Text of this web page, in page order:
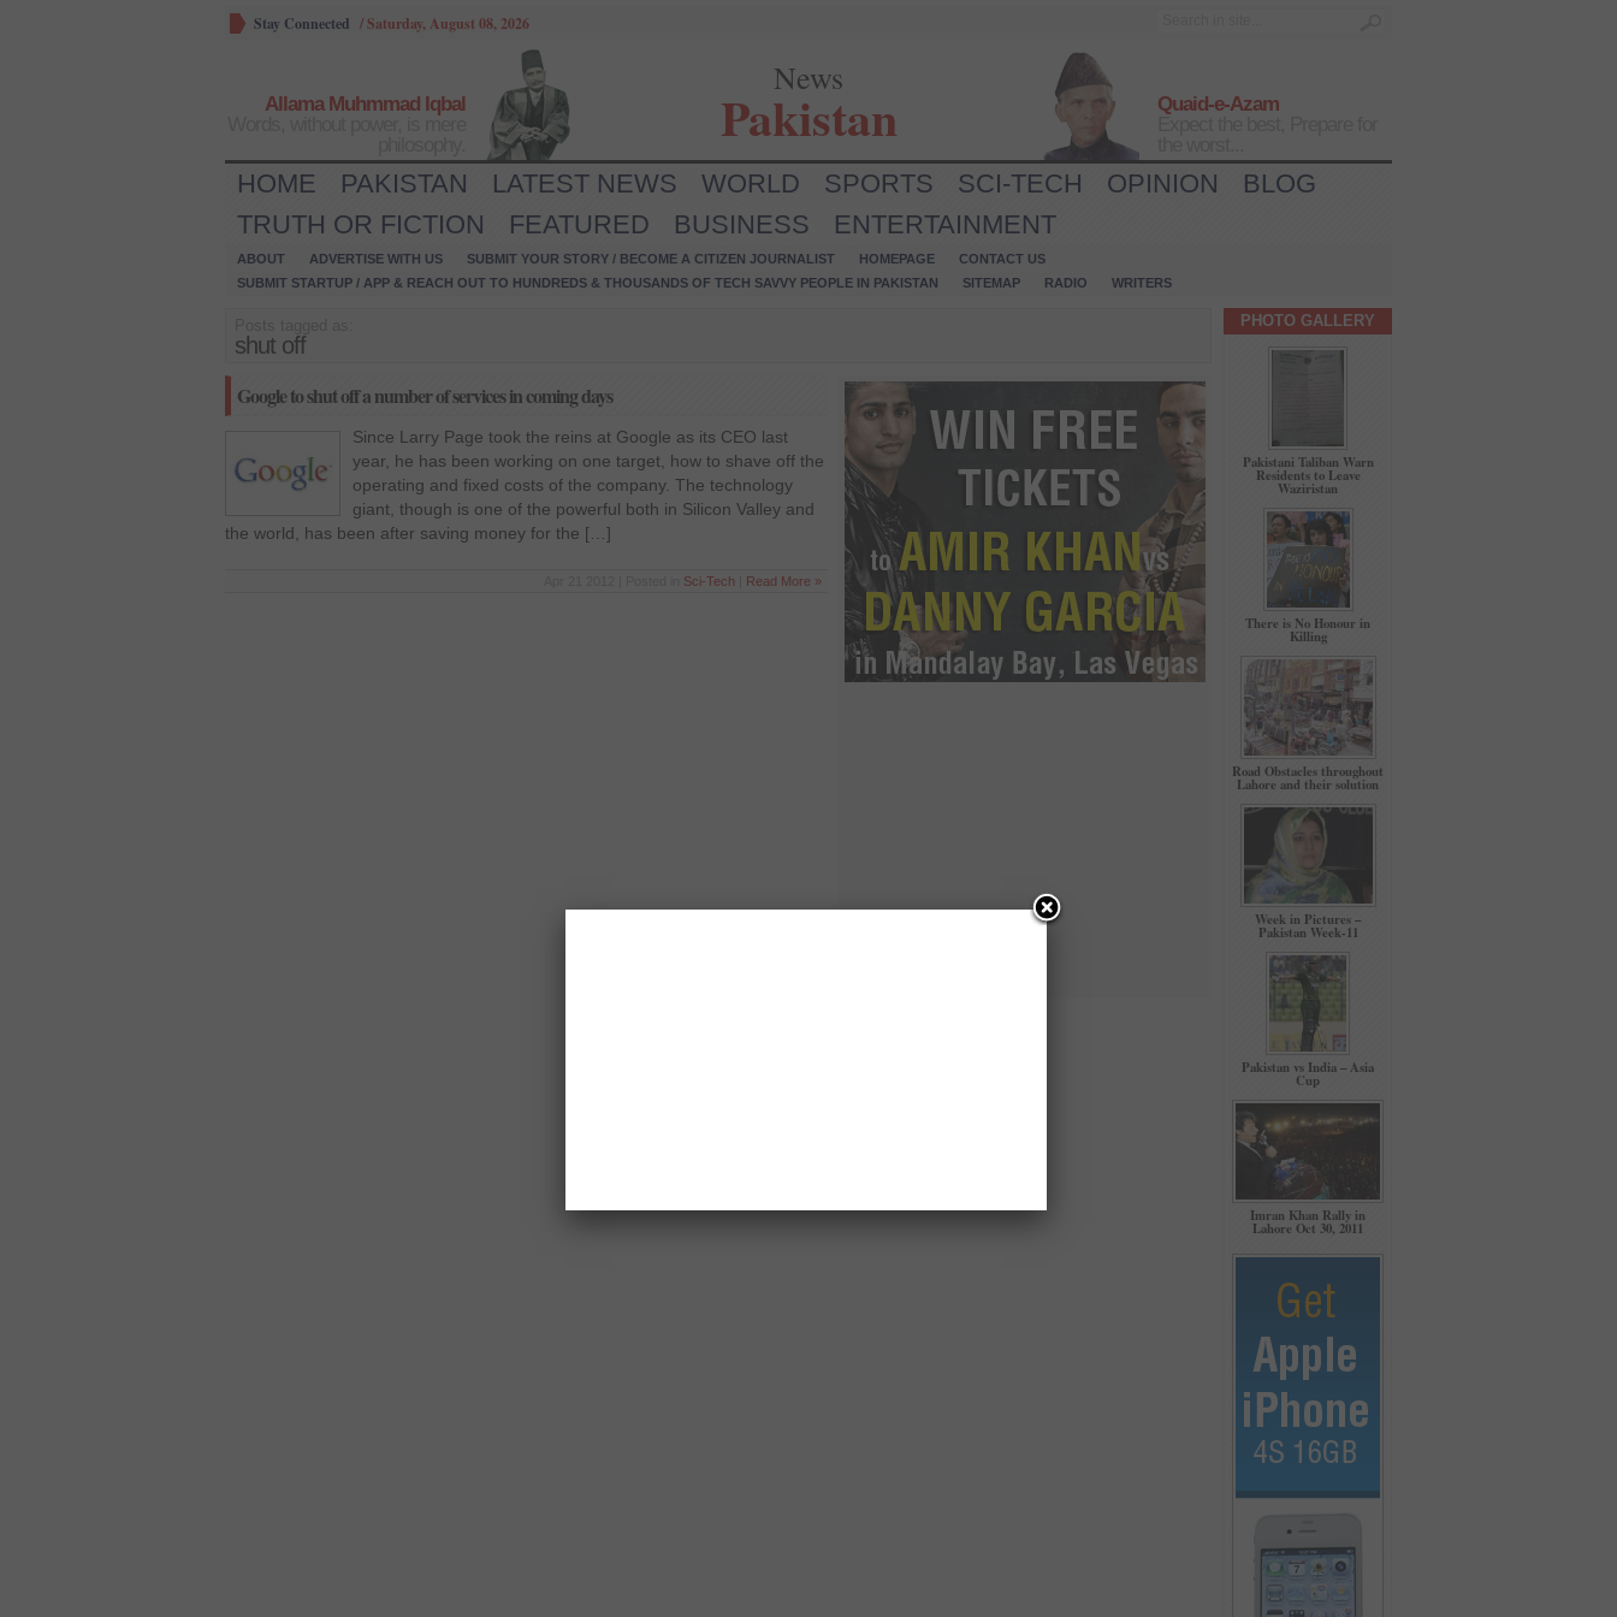
Stay Connected /Saturday, August 08, 2026
Allama Muhmmad Iqbal
News
Pakistan
Quaid-e-Azam
HOME PAKISTAN LATEST NEWS WORLD SPORTS SCI-TECH OPINION
BLOG
TRUTH OR FICTION
FEATURED BUSINESS ENTERTAINMENT
ABOUT ADVERTISE WITH US SUBMIT YOUR STORY / BECOME A CITIZEN JOURNALIST HOMEPAGE
CONTACT US
SUBMIT STARTUP / APP & REACH OUT TO HUNDREDS & THOUSANDS OF TECH SAVVY PEOPLE IN PAKISTAN
SITEMAP RADIO WRITERS
shut off
Google to shut off a number of services in coming days
Since Larry Page took the reins at Google as its CEO last
year, he has been working on one target, how to shave off the
operating and fixed costs of the company. The technology
giant, though is one of the powerful both in Silicon Valley and
the world, has been after saving money for the […]
Sci-Tech Read More »
PHOTO GALLERY
Pakistani Taliban Warn
Residents to Leave
Waziristan
There is No Honour in
Killing
Road Obstacles throughout
Lahore and their solution
Week in Pictures –
Pakistan Week-11
Pakistan vs India – Asia
Cup
Imran Khan Rally in
Lahore Oct 30, 2011